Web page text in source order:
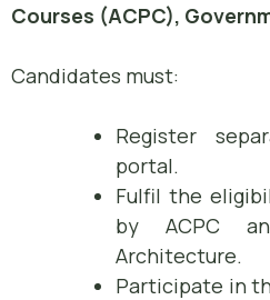
Courses (ACPC),
Candidates must:
Register
portal.
Fulfil the
by ACPC
Architecture.
Participate in